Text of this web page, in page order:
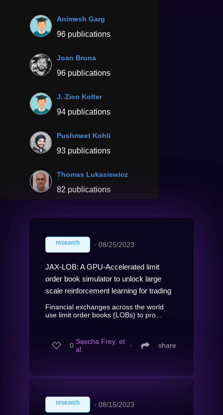
Animesh Garg
96 publications
Joan Bruna
96 publications
J. Zico Kolter
94 publications
Pushmeet Kohli
93 publications
Thomas Lukasiewicz
82 publications
research ∙ 08/25/2023
JAX-LOB: A GPU-Accelerated limit
order book simulator to unlock large
scale reinforcement learning for trading
Financial exchanges across the world
use limit order books (LOBs) to pro...
0 Sascha Frey, et
al.
∙ share
research ∙ 08/15/2023